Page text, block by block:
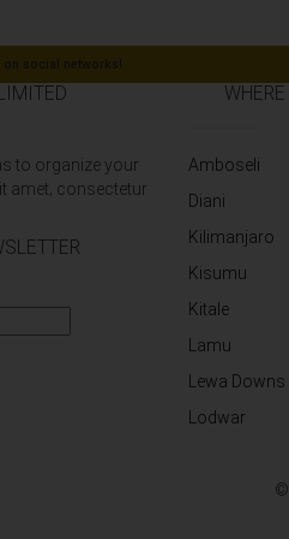
to organize your
amet‚ consectetur
Amboseli
Diani
Kilimanjaro
Kisumu
Kitale
Lamu
Lewa Downs
Lodwar
©